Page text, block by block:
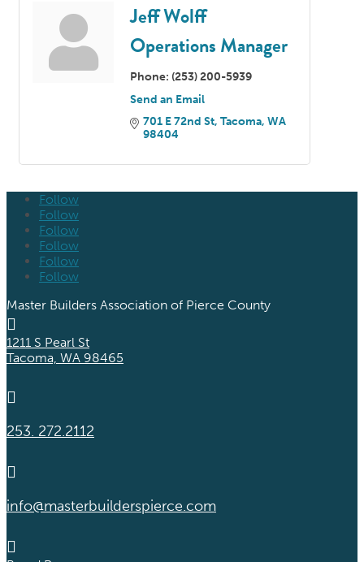
Jeff Wolff
Operations Manager
Phone: (253) 200-5939
Send an Email
701 E 72nd St Tacoma WA
98404
Follow
Follow
Follow
Follow
Follow
Follow
Master Builders Association of Pierce County

1211 S Pearl St
Tacoma, WA 98465

253. 272.2112

info@masterbuilderspierce.com
